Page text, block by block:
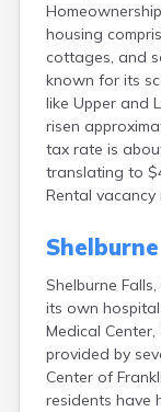
housing
cottages, and
known for its
like Upper and
risen
tax rate is
translating to
Rental
Shelburne
its own
Medical
provided by
Center of
residents have